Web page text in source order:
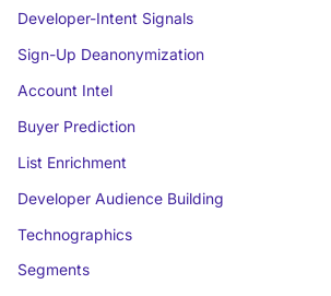
Developer-Intent Signals
Sign-Up Deanonymization
Account Intel
Buyer Prediction
List Enrichment
Developer Audience Building
Technographics
Segments